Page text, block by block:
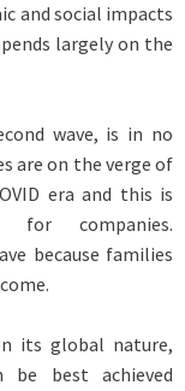
and social impacts
largely on the
wave, is in no
are on the verge of
era and this is
for companies.
because families
its global nature,
be best achieved